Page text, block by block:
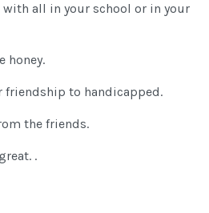
all in your school or in your
honey.
friendship to handicapped.
the friends.
.